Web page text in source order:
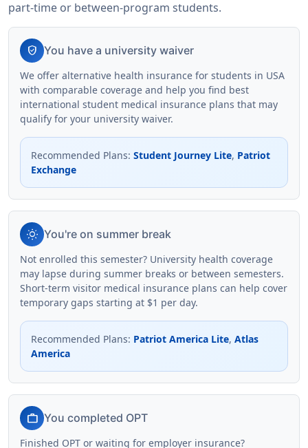
part-time or between-program students.
verified_user You have a university waiver
We offer alternative health insurance for students in USA
with comparable coverage and help you find best
international student medical insurance plans that may
qualify for your university waiver.
Recommended Plans: Student Journey Lite, Patriot
Exchange
wb_sunny You're on summer break
Not enrolled this semester? University health coverage
may lapse during summer breaks or between semesters.
Short-term visitor medical insurance plans can help cover
temporary gaps starting at $1 per day.
Recommended Plans: Patriot America Lite, Atlas
America
work You completed OPT
Finished OPT or waiting for employer insurance?